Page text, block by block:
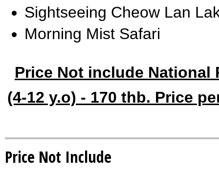
Sightseeing Cheow Lan
Morning Mist Safari
Price Not include National
(4-12 y.o) - 170 thb. Price
Price Not Include